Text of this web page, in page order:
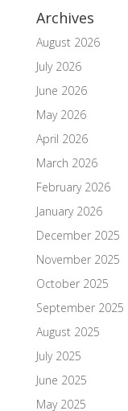
Archives
August 2026
July 2026
June 2026
May 2026
April 2026
March 2026
February 2026
January 2026
December 2025
November 2025
October 2025
September 2025
August 2025
July 2025
June 2025
May 2025